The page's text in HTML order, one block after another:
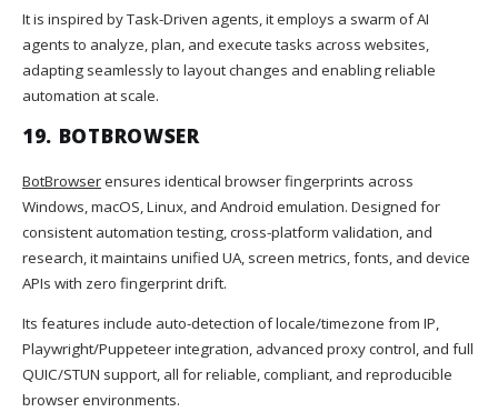
It is inspired by Task-Driven agents, it employs a swarm of AI
agents to analyze, plan, and execute tasks across websites,
adapting seamlessly to layout changes and enabling reliable
automation at scale.
19. BOTBROWSER
BotBrowserensures identical browser fingerprints across
Windows, macOS, Linux, and Android emulation. Designed for
consistent automation testing, cross-platform validation, and
research, it maintains unified UA, screen metrics, fonts, and device
APIs with zero fingerprint drift.
Its features include auto-detection of locale/timezone from IP,
Playwright/Puppeteer integration, advanced proxy control, and full
QUIC/STUN support, all for reliable, compliant, and reproducible
browser environments.